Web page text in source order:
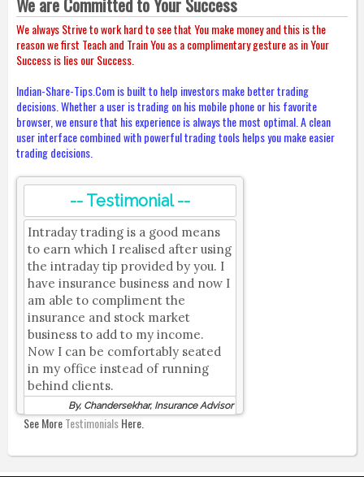
We always Strive to work hard to see that You make money and this is the
reason we first Teach and Train You as a complimentary gesture as in Your
Success is lies our Success.
Indian-Share-Tips.Com is built to help investors make better trading
decisions. Whether a user is trading on his mobile phone or his favorite
browser, we ensure that his experience is always the most optimal. A clean
user interface combined with powerful trading tools helps you make easier
trading decisions.
-- Testimonial --
Intraday trading is a good means
to earn which I realised after using
the intraday tip provided by you. I
have insurance business and now I
am able to compliment the
insurance and stock market
business to add to my income.
Now I can be comfortably seated
in my office instead of running
behind clients.
By, Chandersekhar, Insurance Advisor
See MoreTestimonialsHere.